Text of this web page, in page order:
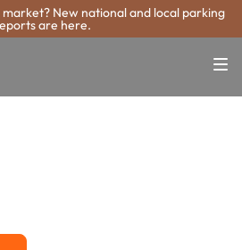
New national and local parking
are here.